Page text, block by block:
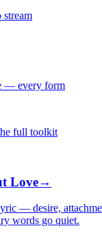
stream
— every form
full toolkit
Love→
— desire,
words go quiet.